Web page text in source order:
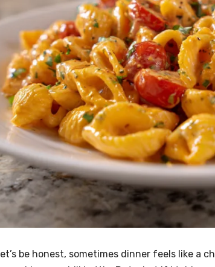
et’s be honest, sometimes dinner feels like a